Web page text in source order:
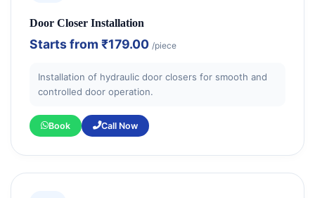
Door Closer Installation
Starts from ₹179.00 /piece
Installation of hydraulic door closers for smooth and
controlled door operation.
Book Call Now